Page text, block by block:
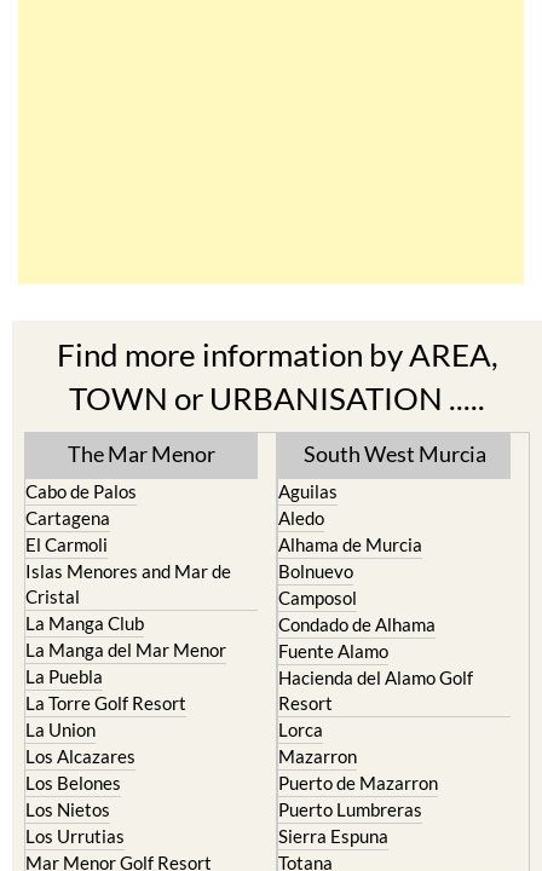
Find more information by AREA,
TOWN or URBANISATION .....
The Mar Menor
Cabo de Palos
Cartagena
El Carmoli
Islas Menores and Mar de
Cristal
La Manga Club
La Manga del Mar Menor
La Puebla
La Torre Golf Resort
La Union
Los Alcazares
Los Belones
Los Nietos
Los Urrutias
Mar Menor Golf Resort
South West Murcia
Aguilas
Aledo
Alhama de Murcia
Bolnuevo
Camposol
Condado de Alhama
Fuente Alamo
Hacienda del Alamo Golf
Resort
Lorca
Mazarron
Puerto de Mazarron
Puerto Lumbreras
Sierra Espuna
Totana